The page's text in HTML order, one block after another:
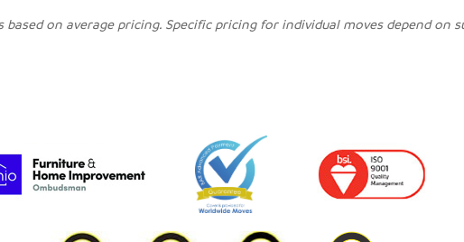
on average pricing. Specific pricing for individual moves depend on